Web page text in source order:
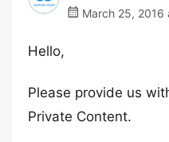
March 25, 2016
Hello,
Please provide us
Private Content.